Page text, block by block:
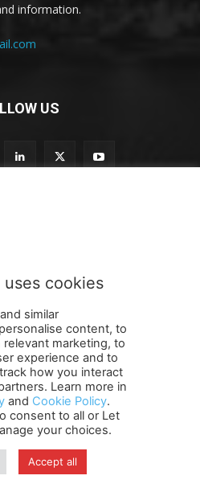
information.
US
e
e
r
o
u
r
n
e
w
s
e
SUBMIT
Us Careers
Newsletter
About Us
Privacy Policy
Delivery Policy
and Cancellation Rights
Copyright
cookies
similar
content, to
marketing, to
experience and to
how you interact
Learn more in
and Cookie Policy.
consent to all or Let
your choices.
Accept all